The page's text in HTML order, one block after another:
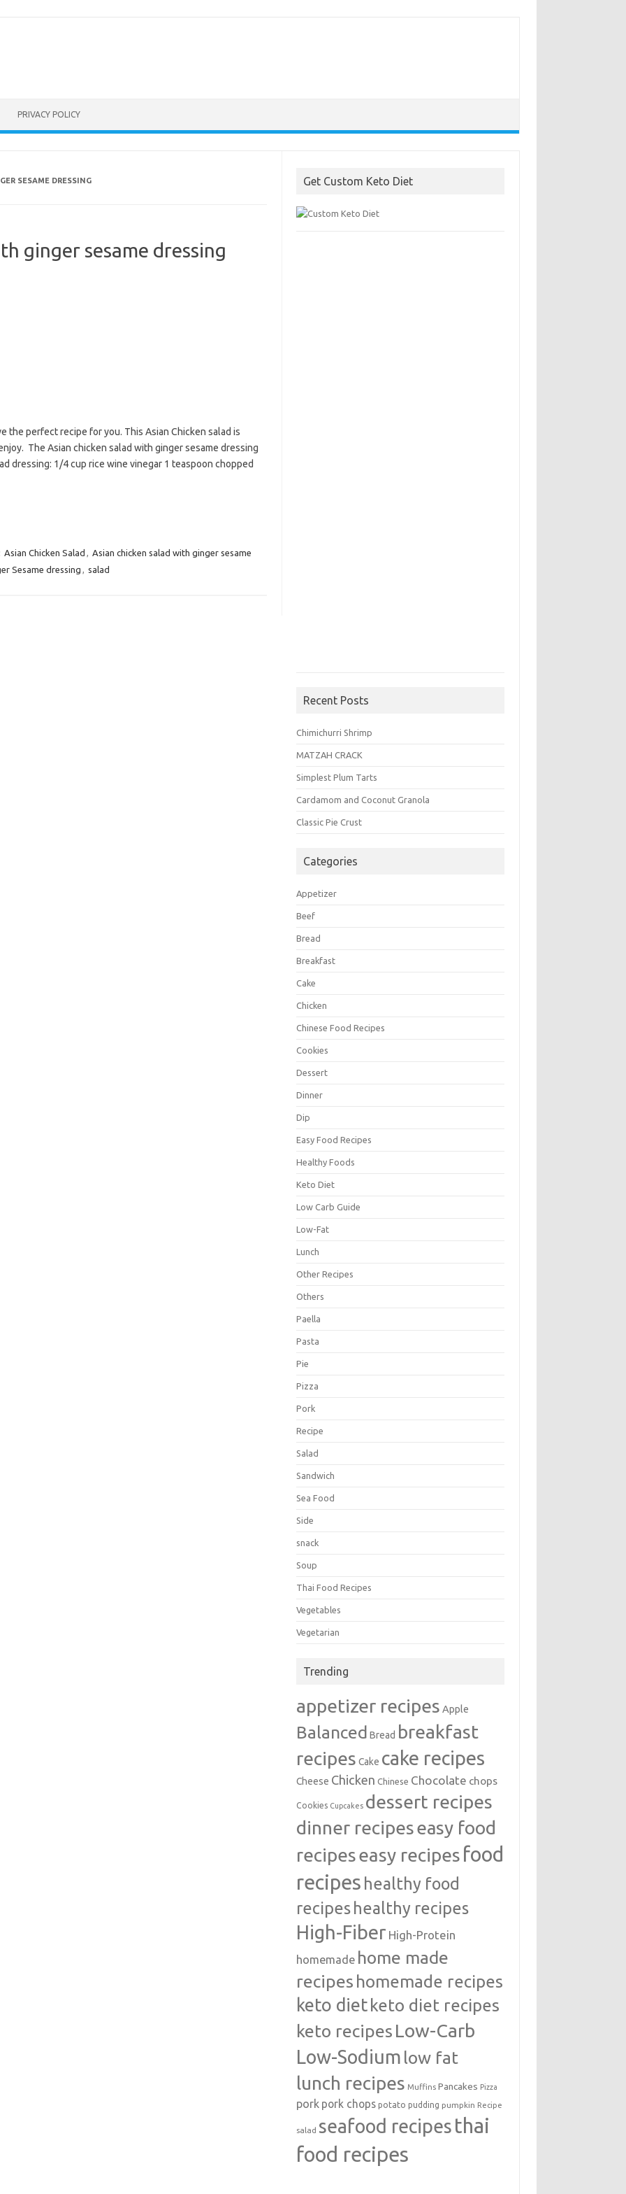
PRIVACY POLICY
SESAME DRESSING
ginger sesame dressing
the perfect recipe for you. This Asian Chicken salad is
The Asian chicken salad with ginger sesame dressing
dressing: 1/4 cup rice wine vinegar 1 teaspoon chopped
Asian Chicken Salad , Asian chicken salad with ginger sesame
Sesame dressing , salad
Get Custom Keto Diet
Recent Posts
Chimichurri Shrimp
MATZAH CRACK
Simplest Plum Tarts
Cardamom and Coconut Granola
Classic Pie Crust
Categories
Appetizer
Beef
Bread
Breakfast
Cake
Chicken
Chinese Food Recipes
Cookies
Dessert
Dinner
Dip
Easy Food Recipes
Healthy Foods
Keto Diet
Low Carb Guide
Low-Fat
Lunch
Other Recipes
Others
Paella
Pasta
Pie
Pizza
Pork
Recipe
Salad
Sandwich
Sea Food
Side
snack
Soup
Thai Food Recipes
Vegetables
Vegetarian
Trending
appetizer recipes Apple
Balanced Bread breakfast
recipes Cake cake recipes
Cheese Chicken Chinese Chocolate chops
Cookies Cupcakes dessert recipes
dinner recipeseasy food
recipeseasy recipes food
recipes healthy food
recipeshealthy recipes
High-Fiber High-Protein
homemade home made
recipes homemade recipes
keto diet keto diet recipes
keto recipes Low-Carb
Low-Sodium low fat
lunch recipes Muffins Pancakes Pizza
pork pork chops potato pudding pumpkin Recipe
salad seafood recipes thai
food recipes